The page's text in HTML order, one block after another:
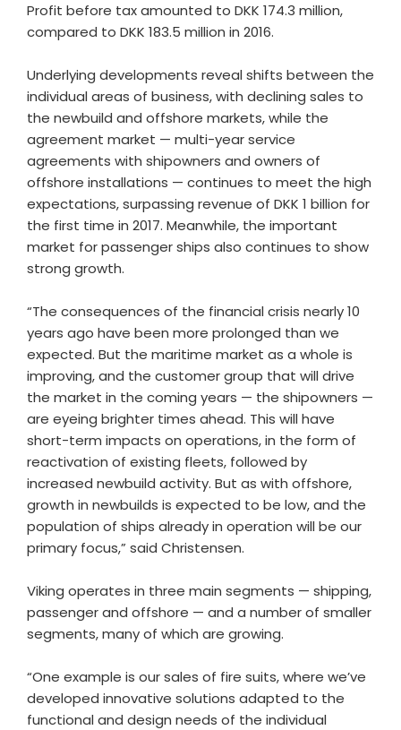
Profit before tax amounted to DKK 174.3 million,
compared to DKK 183.5 million in 2016.
Underlying developments reveal shifts between the
individual areas of business, with declining sales to
the newbuild and offshore markets, while the
agreement market — multi-year service
agreements with shipowners and owners of
offshore installations — continues to meet the high
expectations, surpassing revenue of DKK 1 billion for
the first time in 2017. Meanwhile, the important
market for passenger ships also continues to show
strong growth.
“The consequences of the financial crisis nearly 10
years ago have been more prolonged than we
expected. But the maritime market as a whole is
improving, and the customer group that will drive
the market in the coming years — the shipowners —
are eyeing brighter times ahead. This will have
short-term impacts on operations, in the form of
reactivation of existing fleets, followed by
increased newbuild activity. But as with offshore,
growth in newbuilds is expected to be low, and the
population of ships already in operation will be our
primary focus,” said Christensen.
Viking operates in three main segments — shipping,
passenger and offshore — and a number of smaller
segments, many of which are growing.
“One example is our sales of fire suits, where we’ve
developed innovative solutions adapted to the
functional and design needs of the individual